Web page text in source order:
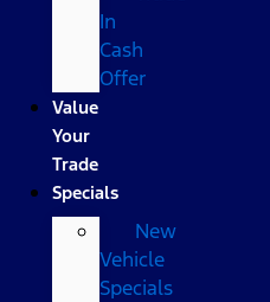
In
Cash
Offer
Value
Your
Trade
Specials
New
Vehicle
Specials